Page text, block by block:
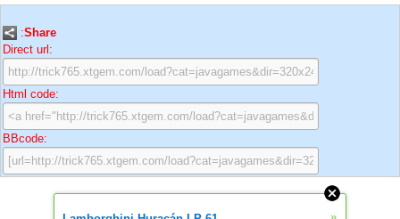
:Share
Direct url:
Html code:
BBcode: